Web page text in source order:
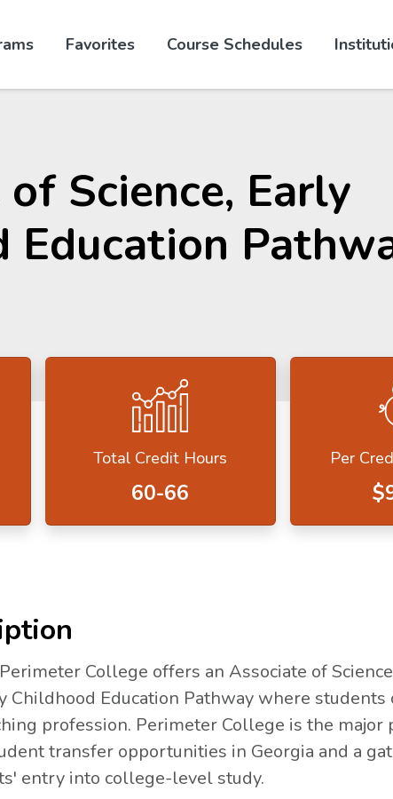
Favorites Course Schedules
Science, Early
Education
Total Credit Hours
60-66
Per
College offers an Associate of
Childhood Education Pathway where students
profession. Perimeter College is the major
transfer opportunities in Georgia and a
entry into college-level study.